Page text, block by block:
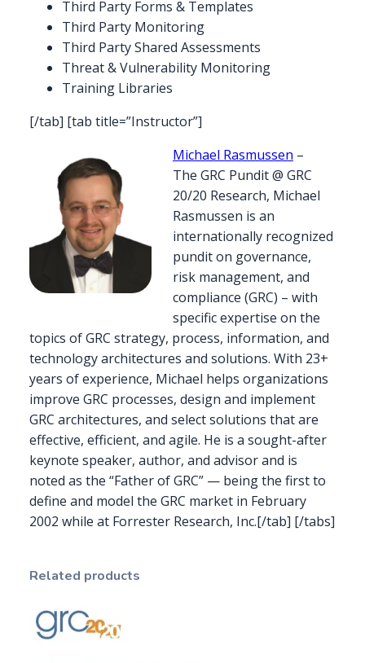
Third Party Forms & Templates
Third Party Monitoring
Third Party Shared Assessments
Threat & Vulnerability Monitoring
Training Libraries
[/tab] [tab title=”Instructor”]
Michael Rasmussen –
The GRC Pundit @ GRC
20/20 Research, Michael
Rasmussen is an
internationally recognized
pundit on governance,
risk management, and
compliance (GRC) – with
specific expertise on the
topics of GRC strategy, process, information, and
technology architectures and solutions. With 23+
years of experience, Michael helps organizations
improve GRC processes, design and implement
GRC architectures, and select solutions that are
effective, efficient, and agile. He is a sought-after
keynote speaker, author, and advisor and is
noted as the “Father of GRC” — being the first to
define and model the GRC market in February
2002 while at Forrester Research, Inc.[/tab] [/tabs]
Related